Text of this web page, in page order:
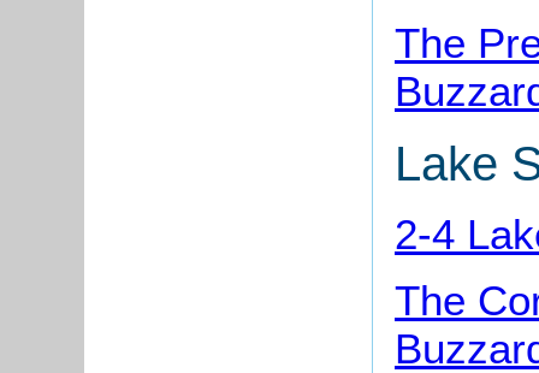
The
Lake
2-4
The